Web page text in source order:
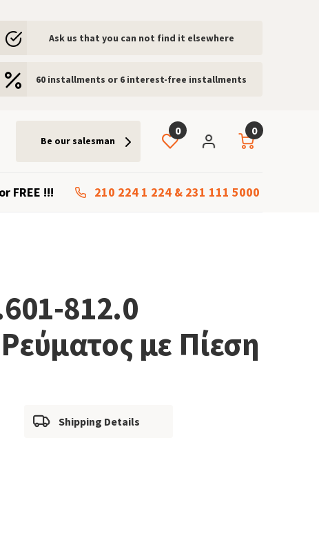
Ask us that you can not find it elsewhere
60 installments or 6 interest-free installments
0
Be our salesman
0
FREE !!! 210 224 1 224 & 231 111 5000
812.0
με Πίεση
Shipping Details